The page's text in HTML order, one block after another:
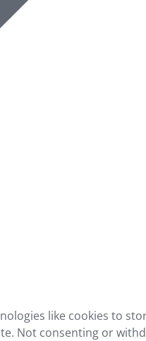
like cookies to
Not consenting or